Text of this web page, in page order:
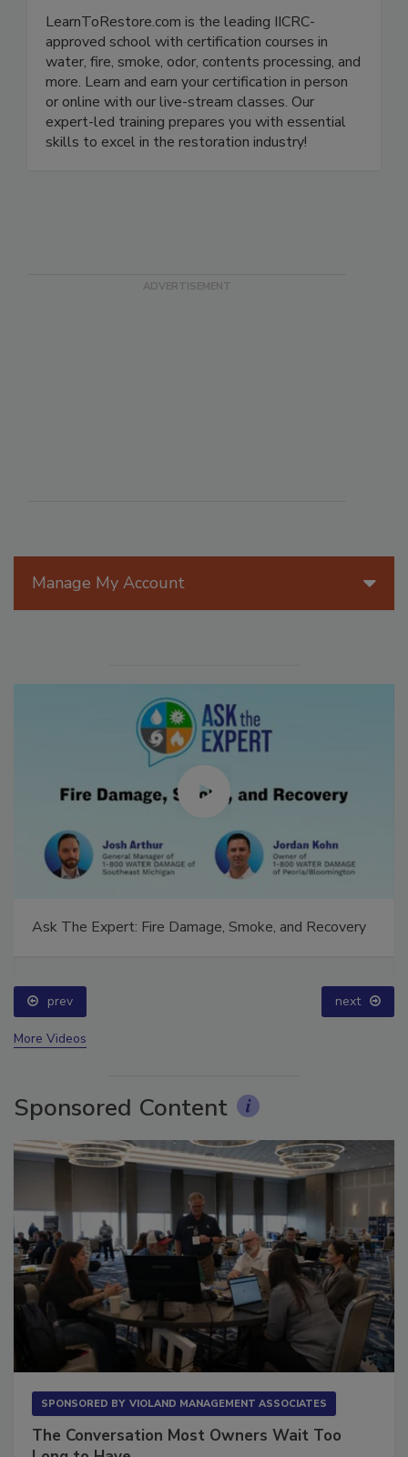
prev next
Sponsored Content
LearnToRestore.com
LearnToRestore.com is the leading IICRC-
approved school with certification courses in
water, fire, smoke, odor, contents processing, and
more. Learn and earn your certification in person
or online with our live-stream classes. Our
expert-led training prepares you with essential